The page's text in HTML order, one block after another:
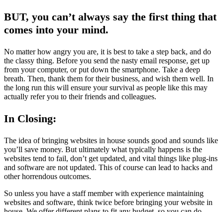
BUT, you can’t always say the first thing that
comes into your mind.
No matter how angry you are, it is best to take a step back, and do
the classy thing. Before you send the nasty email response, get up
from your computer, or put down the smartphone. Take a deep
breath. Then, thank them for their business, and wish them well. In
the long run this will ensure your survival as people like this may
actually refer you to their friends and colleagues.
In Closing:
The idea of bringing websites in house sounds good and sounds like
you’ll save money. But ultimately what typically happens is the
websites tend to fail, don’t get updated, and vital things like plug-ins
and software are not updated. This of course can lead to hacks and
other horrendous outcomes.
So unless you have a staff member with experience maintaining
websites and software, think twice before bringing your website in